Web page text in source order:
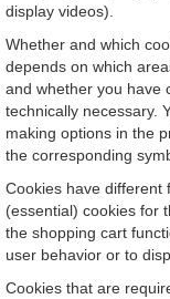
display videos).
Whether and which
depends on which
and whether you have
technically necessary.
making options in the
the corresponding
Cookies have different
(essential) cookies for
the shopping cart
user behavior or to
Cookies that are